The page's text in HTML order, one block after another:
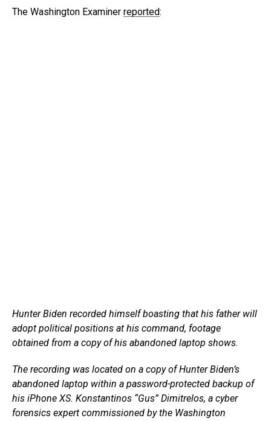
The Washington Examiner reported:
Hunter Biden recorded himself boasting that his father will
adopt political positions at his command, footage
obtained from a copy of his abandoned laptop shows.
The recording was located on a copy of Hunter Biden’s
abandoned laptop within a password-protected backup of
his iPhone XS. Konstantinos “Gus” Dimitrelos, a cyber
forensics expert commissioned by the Washington